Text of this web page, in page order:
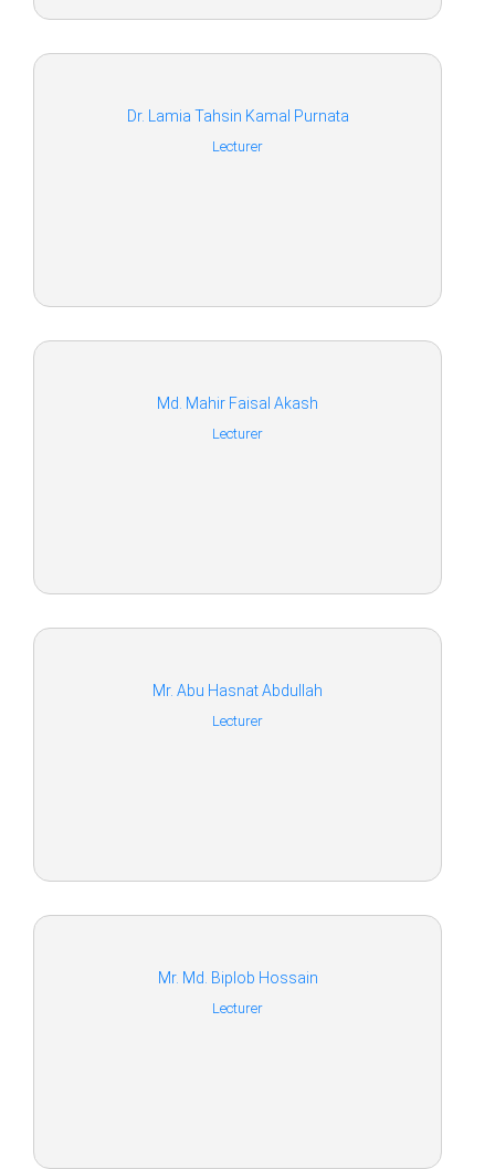
Dr. Lamia Tahsin Kamal Purnata
Lecturer
Md. Mahir Faisal Akash
Lecturer
Mr. Abu Hasnat Abdullah
Lecturer
Mr. Md. Biplob Hossain
Lecturer